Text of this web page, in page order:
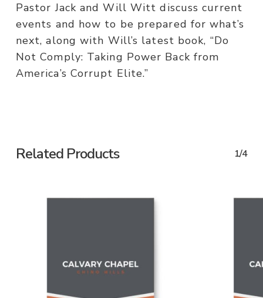
Pastor Jack and Will Witt discuss current
events and how to be prepared for what’s
next, along with Will’s latest book, “Do
Not Comply: Taking Power Back from
America’s Corrupt Elite.”
Related Products 1/4